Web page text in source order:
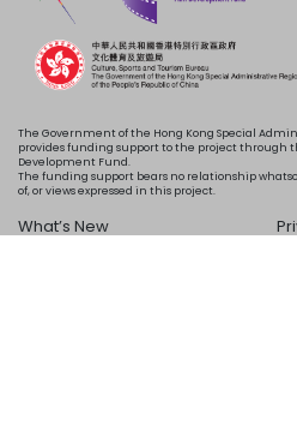
The Government of the Hong Kong Special
provides funding support to the project through
Development Fund.
The funding support bears no relationship
of, or views expressed in this project.
What’s New